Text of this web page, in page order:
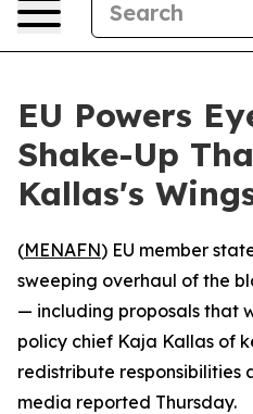
EU Powers
Shake-Up
Kallas's
(MENAFN) EU member
sweeping overhaul of the
— including proposals that
policy chief Kaja Kallas of
redistribute responsibilities
media reported Thursday.